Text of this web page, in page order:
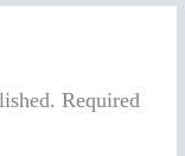
Required